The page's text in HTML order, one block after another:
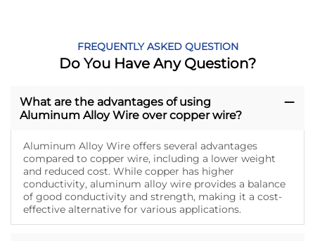
FREQUENTLY ASKED QUESTION
Do You Have Any Question?
What are the advantages of using
Aluminum Alloy Wire over copper wire?
Aluminum Alloy Wire offers several advantages
compared to copper wire, including a lower weight
and reduced cost. While copper has higher
conductivity, aluminum alloy wire provides a balance
of good conductivity and strength, making it a cost-
effective alternative for various applications.